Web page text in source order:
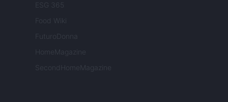
ESG 365
Food Wiki
FuturoDonna
HomeMagazine
SecondHomeMagazine